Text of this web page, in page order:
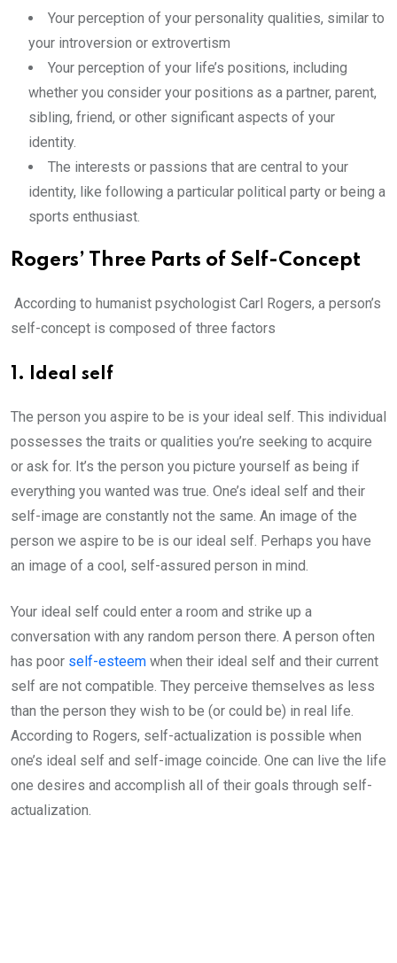
Your perception of your personality qualities, similar to
your introversion or extrovertism
Your perception of your life’s positions, including
whether you consider your positions as a partner, parent,
sibling, friend, or other significant aspects of your
identity.
The interests or passions that are central to your
identity, like following a particular political party or being a
sports enthusiast.
Rogers’ Three Parts of Self-Concept
According to humanist psychologist Carl Rogers, a person’s
self-concept is composed of three factors
1. Ideal self
The person you aspire to be is your ideal self. This individual
possesses the traits or qualities you’re seeking to acquire
or ask for. It’s the person you picture yourself as being if
everything you wanted was true. One’s ideal self and their
self-image are constantly not the same. An image of the
person we aspire to be is our ideal self. Perhaps you have
an image of a cool, self-assured person in mind.
Your ideal self could enter a room and strike up a
conversation with any random person there. A person often
has poor self-esteem when their ideal self and their current
self are not compatible. They perceive themselves as less
than the person they wish to be (or could be) in real life.
According to Rogers, self-actualization is possible when
one’s ideal self and self-image coincide. One can live the life
one desires and accomplish all of their goals through self-
actualization.